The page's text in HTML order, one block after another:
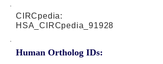
CIRCpedia:
HSA_CIRCpedia_91928
Human Ortholog IDs: